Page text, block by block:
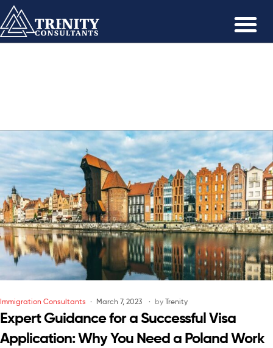
Immigration Consultants March 7, 2023 by Trenity
Expert Guidance for a Successful Visa
Application: Why You Need a Poland Work